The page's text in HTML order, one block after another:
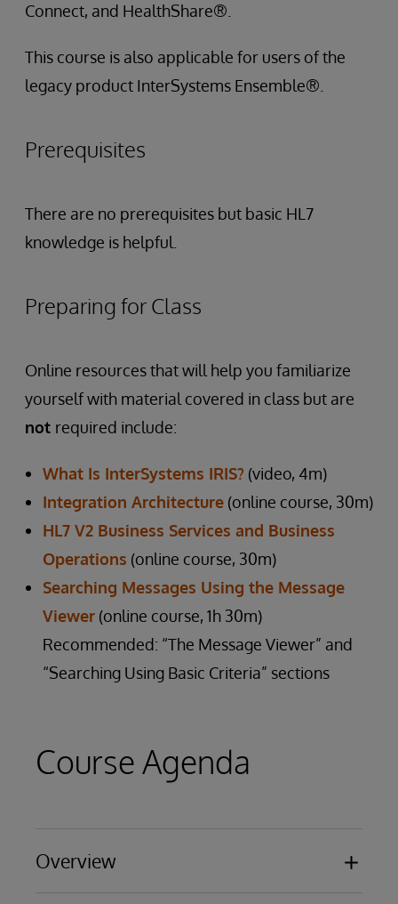
Connect, and HealthShare®.
This course is also applicable for users of the
legacy product InterSystems Ensemble®.
Prerequisites
There are no prerequisites but basic HL7
knowledge is helpful.
Preparing for Class
Online resources that will help you familiarize
yourself with material covered in class but are
not required include:
What Is InterSystems IRIS? (video, 4m)
Integration Architecture (online course, 30m)
HL7 V2 Business Services and Business
Operations (online course, 30m)
Searching Messages Using the Message
Viewer (online course, 1h 30m)
Recommended: “The Message Viewer” and
“Searching Using Basic Criteria” sections
Course Agenda
Overview